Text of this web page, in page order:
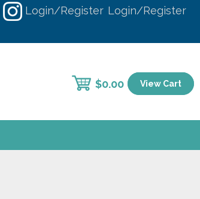
Login/Register Login/Register
$0.00 View Cart